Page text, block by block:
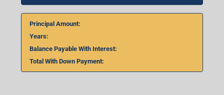
Principal Amount:
Years:
Balance Payable With Interest:
Total With Down Payment: